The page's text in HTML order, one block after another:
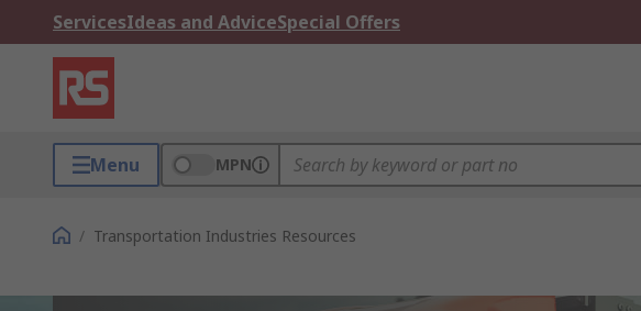
ServicesIdeas and AdviceSpecial Offers
Menu MPN
/ Transportation Industries Resources